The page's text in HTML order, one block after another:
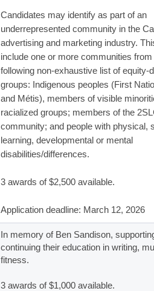
Candidates may identify as part of an
underrepresented community in the
advertising and marketing industry.
include one or more communities from
following non-exhaustive list of equity-
groups: Indigenous peoples (First
and Métis), members of visible
racialized groups; members of the
community; and people with physical,
learning, developmental or mental
disabilities/differences.
3 awards of $2,500 available.
Application deadline: March 12, 2026
In memory of Ben Sandison,
continuing their education in writing,
fitness.
3 awards of $1,000 available.